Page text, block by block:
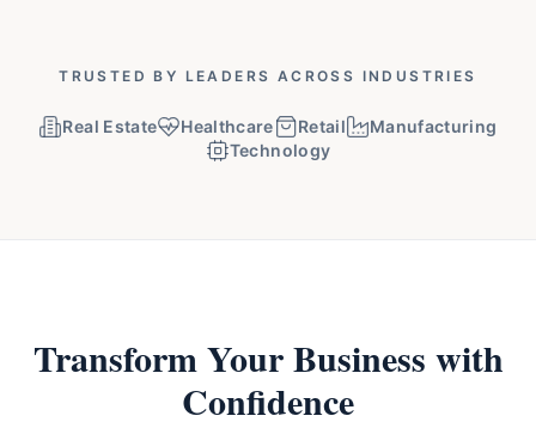
TRUSTED BY LEADERS ACROSS INDUSTRIES
Real Estate Healthcare Retail
Manufacturing
Technology
Transform Your Business with
Confidence